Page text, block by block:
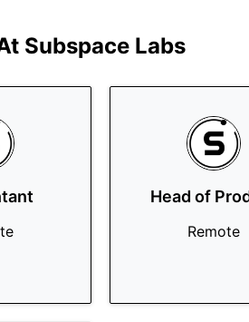
Subspace Labs
Head of
Remote